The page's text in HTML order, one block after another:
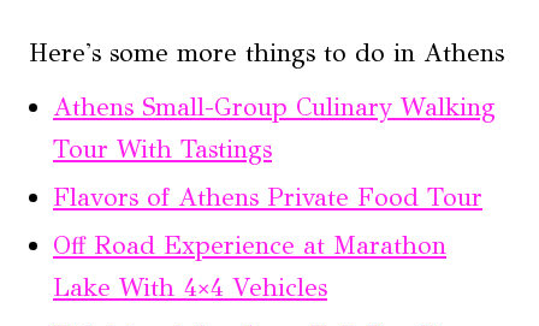
Here's some more things to do in Athens
Athens Small-Group Culinary Walking
Tour With Tastings
Flavors of Athens Private Food Tour
Off Road Experience at Marathon
Lake With 4×4 Vehicles